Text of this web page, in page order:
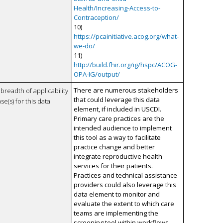
Health/Increasing-Access-to-
Contraception/
10)
https://pcainitiative.acog.org/what-
we-do/
11)
http://build.fhir.org/ig/hspc/ACOG-
OPA-IG/output/
of applicability
for this data
There are numerous stakeholders
that could leverage this data
element, if included in USCDI.
Primary care practices are the
intended audience to implement
this tool as a way to facilitate
practice change and better
integrate reproductive health
services for their patients.
Practices and technical assistance
providers could also leverage this
data element to monitor and
evaluate the extent to which care
teams are implementing the